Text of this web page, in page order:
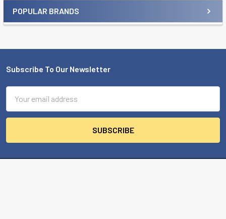
Sidebar
POPULAR BRANDS
Footer
Subscribe To Our Newsletter
Address